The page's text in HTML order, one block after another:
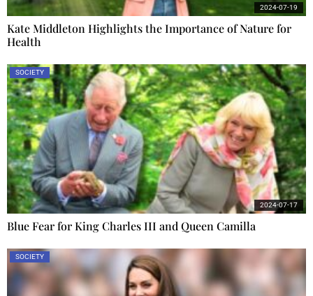
Kate Middleton Highlights the Importance of Nature for
Health
2024-07-19
SOCIETY
Blue Fear for King Charles III and Queen Camilla
2024-07-17
SOCIETY